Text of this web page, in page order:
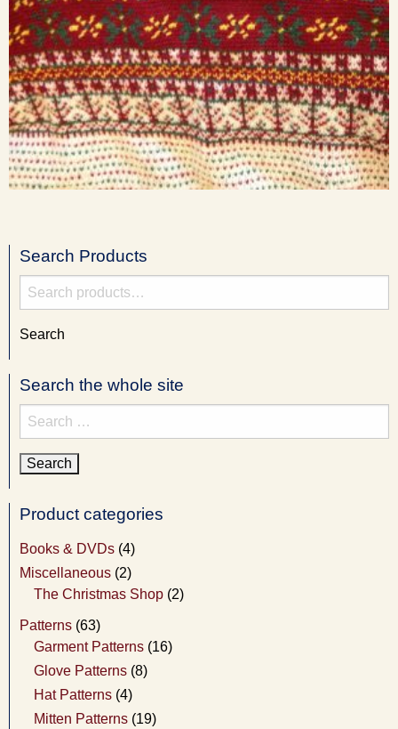
Search Products
Search
for:
Search
Search the whole site
Search
for:
Product categories
Books & DVDs (4)
Miscellaneous (2)
The Christmas Shop (2)
Patterns (63)
Garment Patterns (16)
Glove Patterns (8)
Hat Patterns (4)
Mitten Patterns (19)